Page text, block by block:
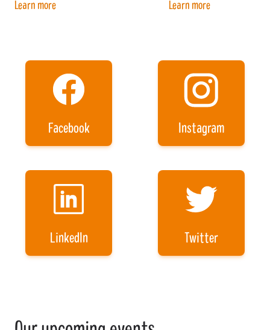
Learn more Learn more
Facebook Instagram
LinkedIn Twitter